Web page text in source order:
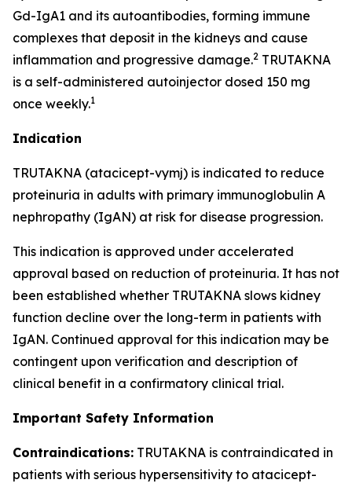
Gd-IgA1 and its autoantibodies, forming immune
complexes that deposit in the kidneys and cause
inflammation and progressive damage.2 TRUTAKNA
is a self-administered autoinjector dosed 150 mg
once weekly.1
Indication
TRUTAKNA (atacicept-vymj) is indicated to reduce
proteinuria in adults with primary immunoglobulin A
nephropathy (IgAN) at risk for disease progression.
This indication is approved under accelerated
approval based on reduction of proteinuria. It has not
been established whether TRUTAKNA slows kidney
function decline over the long-term in patients with
IgAN. Continued approval for this indication may be
contingent upon verification and description of
clinical benefit in a confirmatory clinical trial.
Important Safety Information
Contraindications: TRUTAKNA is contraindicated in
patients with serious hypersensitivity to atacicept-